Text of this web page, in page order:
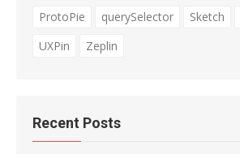
ProtoPie
querySelector Sketch
UXPin
Zeplin
Recent Posts